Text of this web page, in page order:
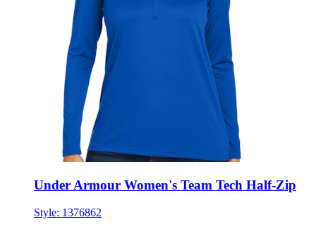
Under Armour Women's Team Tech Half-Zip
Style:1376862
XS - 2XL